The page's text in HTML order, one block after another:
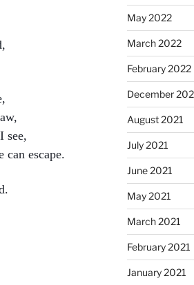
see,
escape.
May 2022
March 2022
February 2022
December
August 2021
July 2021
June 2021
May 2021
March 2021
February 2021
January 2021